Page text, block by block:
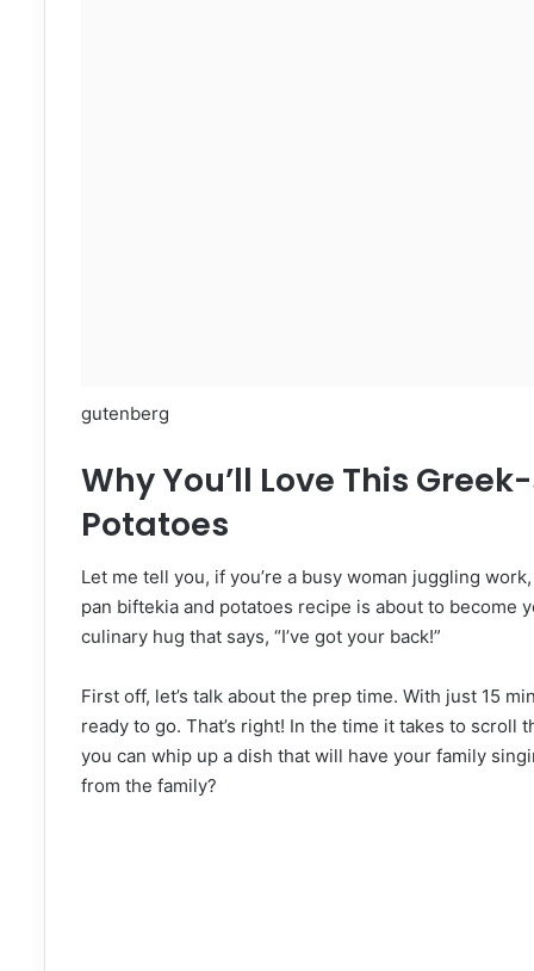
gutenberg
Why You’ll Love This
Potatoes
Let me tell you, if you’re a busy woman juggling
pan biftekia and potatoes recipe is about to become
culinary hug that says, “I’ve got your back!”
First off, let’s talk about the prep time. With just 15
ready to go. That’s right! In the time it takes to
you can whip up a dish that will have your family
from the family?